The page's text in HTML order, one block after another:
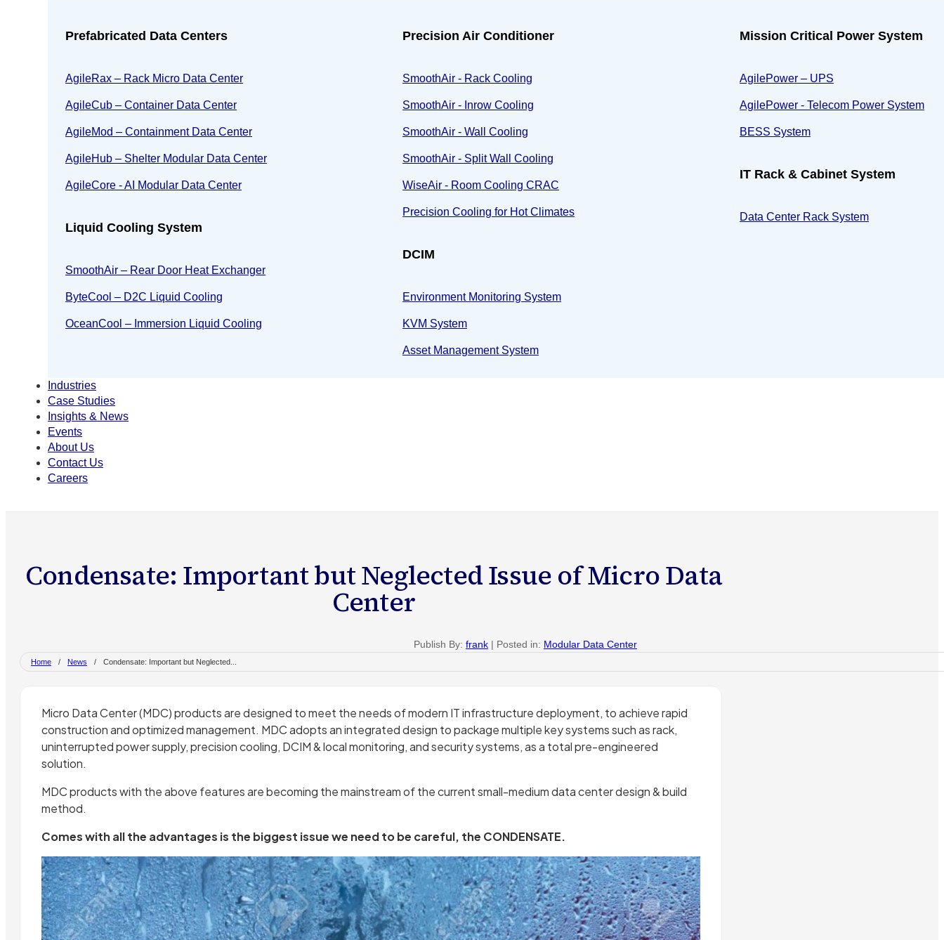
Prefabricated Data Centers
AgileRax – Rack Micro Data Center
AgileCub – Container Data Center
AgileMod – Containment Data Center
AgileHub – Shelter Modular Data Center
AgileCore - AI Modular Data Center
Liquid Cooling System
SmoothAir – Rear Door Heat Exchanger
ByteCool – D2C Liquid Cooling
OceanCool – Immersion Liquid Cooling
Precision Air Conditioner
SmoothAir - Rack Cooling
SmoothAir - Inrow Cooling
SmoothAir - Wall Cooling
SmoothAir - Split Wall Cooling
WiseAir - Room Cooling CRAC
Precision Cooling for Hot Climates
DCIM
Environment Monitoring System
KVM System
Asset Management System
Mission Critical Power System
AgilePower – UPS
AgilePower - Telecom Power System
BESS System
IT Rack & Cabinet System
Data Center Rack System
Industries
Case Studies
Insights & News
Events
About Us
Contact Us
Careers
Condensate: Important but Neglected Issue of Micro Data
Center
Publish By: frank | Posted in: Modular Data Center
Home / News / Condensate: Important but Neglected...
Micro Data Center (MDC) products are designed to meet the needs of modern IT infrastructure deployment, to achieve rapid
construction and optimized management. MDC adopts an integrated design to package multiple key systems such as rack,
uninterrupted power supply, precision cooling, DCIM & local monitoring, and security systems, as a total pre-engineered
solution.
MDC products with the above features are becoming the mainstream of the current small-medium data center design & build
method.
Comes with all the advantages is the biggest issue we need to be careful, the CONDENSATE.